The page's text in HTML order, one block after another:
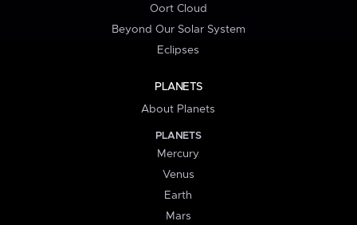
Oort Cloud
Beyond Our Solar System
Eclipses
PLANETS
About Planets
PLANETS
Mercury
Venus
Earth
Mars